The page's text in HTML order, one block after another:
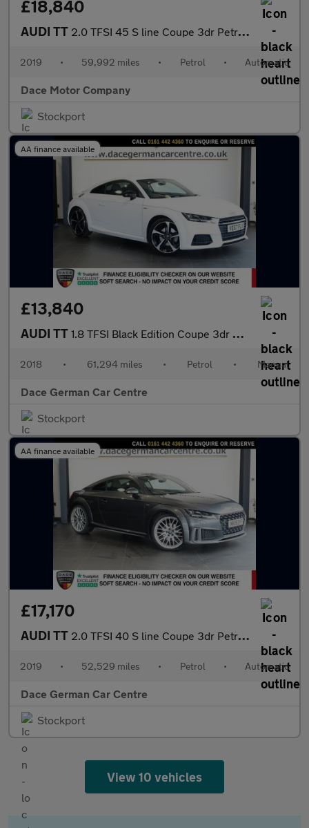
£18,840
AUDI TT 2.0 TFSI 45 S line Coupe 3dr Petrol S Tronic quattro Euro 6 (s/s
2019 • 59,992 miles • Petrol • Automatic
Dace Motor Company
Stockport
AA finance available
£13,840
AUDI TT 1.8 TFSI Black Edition Coupe 3dr Petrol Manual Euro 6 (s/s) (180
2018 • 61,294 miles • Petrol • Manual
Dace German Car Centre
Stockport
AA finance available
£17,170
AUDI TT 2.0 TFSI 40 S line Coupe 3dr Petrol S Tronic Euro 6 (s/s) (197 p
2019 • 52,529 miles • Petrol • Automatic
Dace German Car Centre
Stockport
View 10 vehicles